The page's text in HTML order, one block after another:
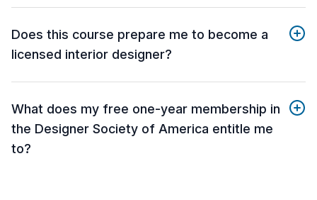
Does this course prepare me to become a
licensed interior designer?
What does my free one-year membership in
the Designer Society of America entitle me
to?